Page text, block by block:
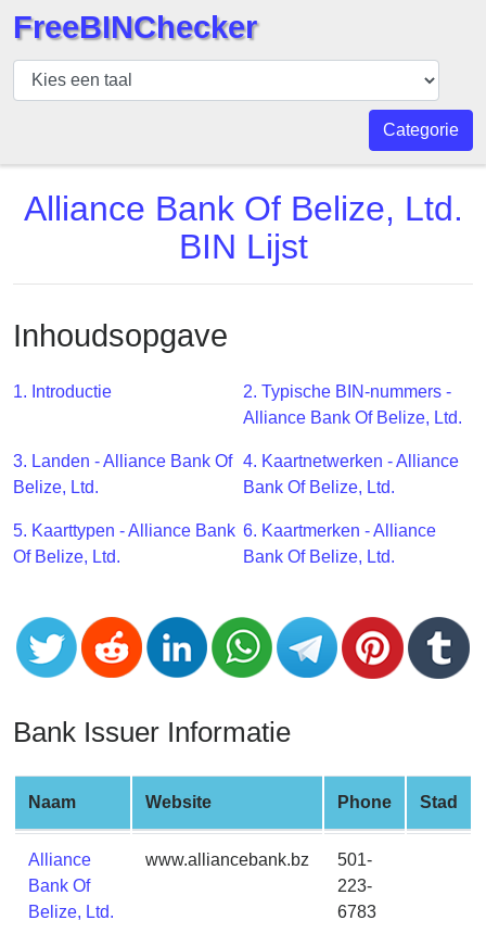
BIN
Controleur
BIN
Aantal
API
BIN
Generator
BIN
Checker
BIN
CC
Generator
from
Banks
Credit
Card
Validator
Credit
Card
Generator
Random
Credit
Card
Generator
Generate
FreeBINChecker
Categorie
Alliance Bank Of Belize, Ltd.
BIN Lijst
Inhoudsopgave
1. Introductie
2. Typische BIN-nummers -
Alliance Bank Of Belize, Ltd.
3. Landen - Alliance Bank Of
Belize, Ltd.
4. Kaartnetwerken - Alliance
Bank Of Belize, Ltd.
5. Kaarttypen - Alliance Bank
Of Belize, Ltd.
6. Kaartmerken - Alliance
Bank Of Belize, Ltd.
Bank Issuer Informatie
Naam Website Phone Stad
Alliance
Bank Of
Belize, Ltd.
www.alliancebank.bz
501-
223-
6783